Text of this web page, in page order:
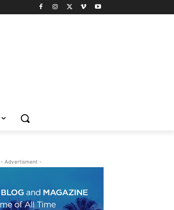
- Advertisment -